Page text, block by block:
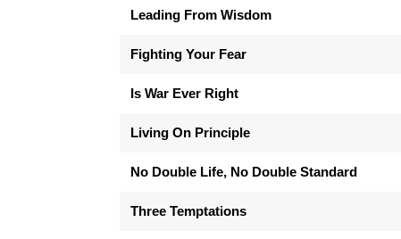
Leading From Wisdom
Fighting Your Fear
Is War Ever Right
Living On Principle
No Double Life, No Double Standard
Three Temptations